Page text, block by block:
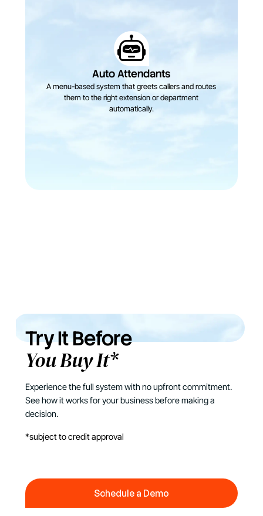
Auto Attendants
A menu-based system that greets callers and routes
them to the right extension or department
automatically.
Try It Before
You Buy It*
Experience the full system with no upfront commitment.
See how it works for your business before making a
decision.
*subject to credit approval
Schedule a Demo
Schedule a Demo